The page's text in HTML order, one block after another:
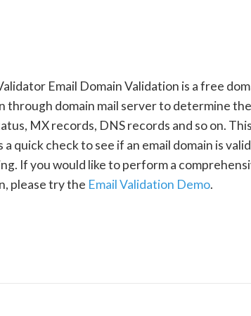
Email Domain Validation is a free
through domain mail server to determine
MX records, DNS records and so on.
quick check to see if an email domain is
If you would like to perform a
please try the Email Validation Demo.